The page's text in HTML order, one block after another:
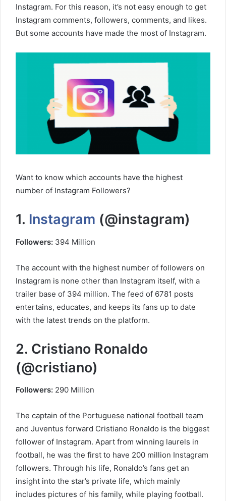
Instagram. For this reason, it’s not easy enough to get
Instagram comments, followers, comments, and likes.
But some accounts have made the most of Instagram.
Want to know which accounts have the highest
number of Instagram Followers?
1. Instagram (@instagram)
Followers: 394 Million
The account with the highest number of followers on
Instagram is none other than Instagram itself, with a
trailer base of 394 million. The feed of 6781 posts
entertains, educates, and keeps its fans up to date
with the latest trends on the platform.
2. Cristiano Ronaldo
(@cristiano)
Followers: 290 Million
The captain of the Portuguese national football team
and Juventus forward Cristiano Ronaldo is the biggest
follower of Instagram. Apart from winning laurels in
football, he was the first to have 200 million Instagram
followers. Through his life, Ronaldo’s fans get an
insight into the star’s private life, which mainly
includes pictures of his family, while playing football.